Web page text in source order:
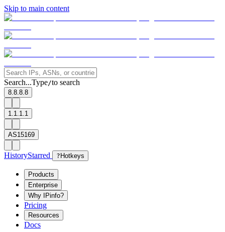
Skip to main content
Search...Type/to search
8.8.8.8
1.1.1.1
AS15169
HistoryStarred ? Hotkeys
Products
Enterprise
Why IPinfo?
Pricing
Resources
Docs